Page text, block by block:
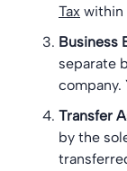
Tax within
Business
separate
company.
Transfer
by the